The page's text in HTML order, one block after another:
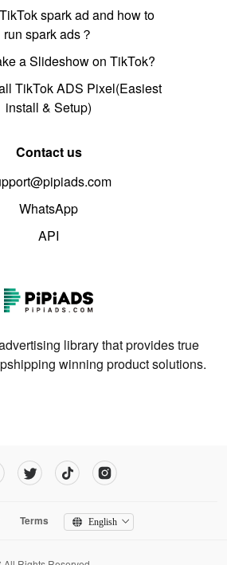
spark ad and how to
run spark ads？
a Slideshow on TikTok?
TikTok ADS Pixel(Easiest
install & Setup)
Contact us
WhatsApp
API
library that provides true
winning product solutions.
Terms English